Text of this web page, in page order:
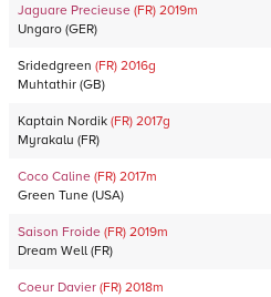
Jaguare Precieuse (FR) 2019m
Ungaro (GER)
Sridedgreen (FR) 2016g
Muhtathir (GB)
Kaptain Nordik (FR) 2017g
Myrakalu (FR)
Coco Caline (FR) 2017m
Green Tune (USA)
Saison Froide (FR) 2019m
Dream Well (FR)
Coeur Davier (FR) 2018m